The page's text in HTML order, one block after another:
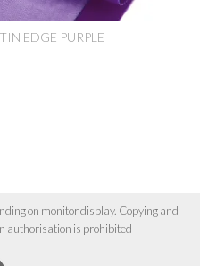
EDGE PURPLE
on monitor display. Copying and
authorisation is prohibited